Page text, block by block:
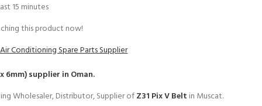
15 minutes
this product now!
Conditioning Spare Parts Supplier
6mm)supplier in Oman.
Wholesaler, Distributor, Supplier ofZ31 Pix V Belt in Muscat.